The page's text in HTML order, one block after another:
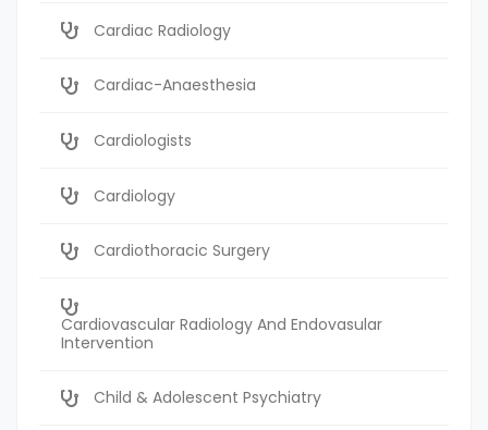
Cardiac Radiology
Cardiac-Anaesthesia
Cardiologists
Cardiology
Cardiothoracic Surgery
Cardiovascular Radiology And Endovasular
Intervention
Child & Adolescent Psychiatry